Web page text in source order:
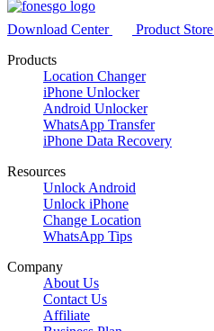
Download Center
Product Store
Products
Location Changer
iPhone Unlocker
Android Unlocker
WhatsApp Transfer
iPhone Data Recovery
Resources
Unlock Android
Unlock iPhone
Change Location
WhatsApp Tips
Company
About Us
Contact Us
Affiliate